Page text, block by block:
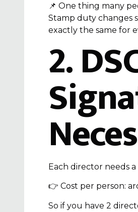
📌 One thing many
Stamp duty changes
exactly the same for
2.
Each director needs a
👉 Cost per person:
So if you have 2